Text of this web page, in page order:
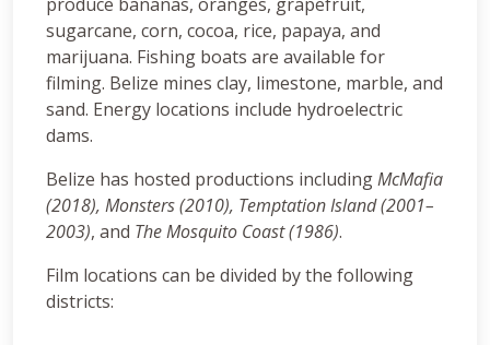
sugarcane, corn, cocoa, rice, papaya, and
marijuana. Fishing boats are available for
filming. Belize mines clay, limestone, marble, and
sand. Energy locations include hydroelectric
dams.
Belize has hosted productions includingMcMafia
(2018), Monsters (2010), Temptation Island (2001–
2003), and The Mosquito Coast (1986).
Film locations can be divided by the following
districts: